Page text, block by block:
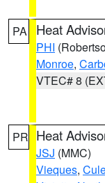
PA Heat
PHI
Monroe,
VTEC# 8
PR Heat
JSJ (MMC)
Vieques,